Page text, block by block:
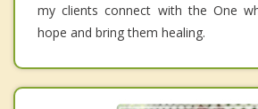
my clients connect with the One
hope and bring them healing.